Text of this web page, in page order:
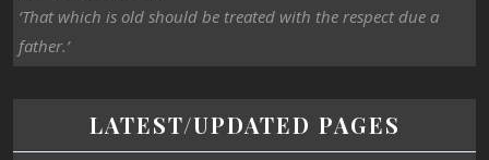
‘That which is old should be treated with the respect due a
father.’
LATEST/UPDATED PAGES